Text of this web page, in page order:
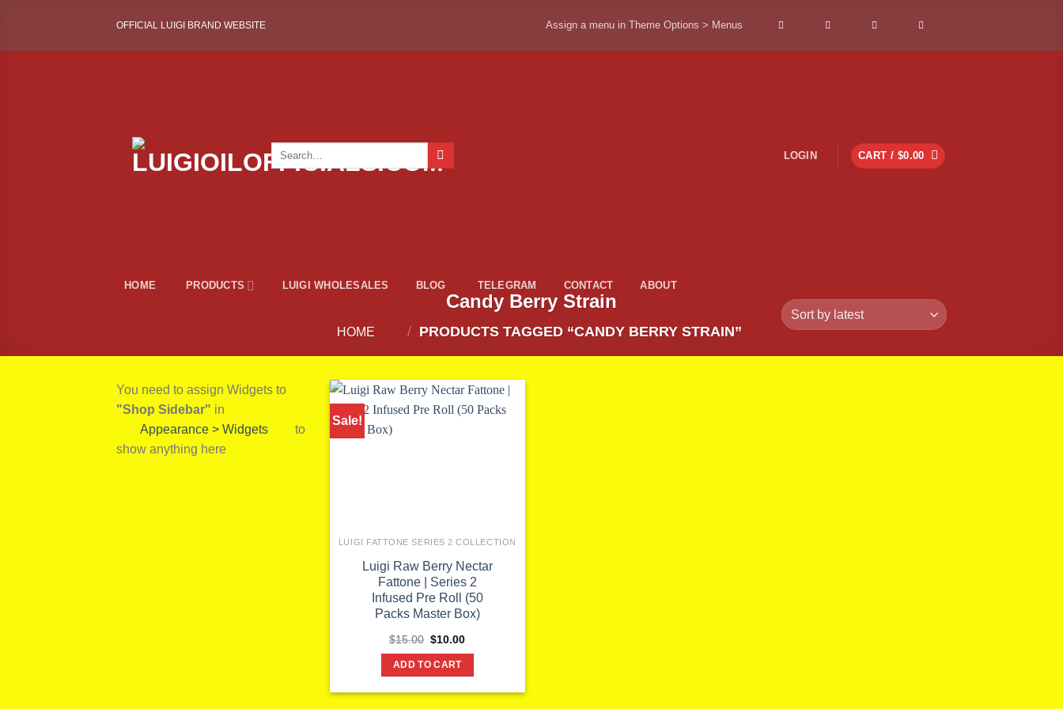
content
OFFICIAL LUIGI BRAND WEBSITE Assign a menu in Theme Options > Menus
Search
for:
LOGIN CART / $0.00
HOME PRODUCTS LUIGI WHOLESALES BLOG TELEGRAM CONTACT ABOUT
Candy Berry Strain
HOME / PRODUCTS TAGGED “CANDY BERRY STRAIN”
You need to assign Widgets to
"Shop Sidebar" in
Appearance > Widgets
to
show anything here
Sale!
LUIGI FATTONE SERIES 2 COLLECTION
Luigi Raw Berry Nectar
Fattone | Series 2
Infused Pre Roll (50
Packs Master Box)
$15.00 Original
was:
$15.00.
$10.00Current
ADD TO CART